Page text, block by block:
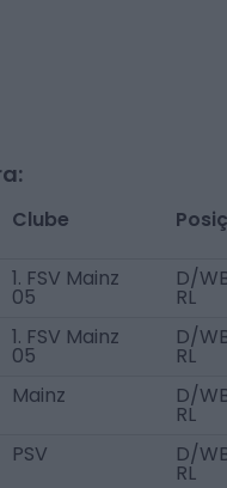
Clube
1. FSV Mainz
05
D/
RL
1. FSV Mainz
05
D/
RL
Mainz D/
RL
PSV D/
RL